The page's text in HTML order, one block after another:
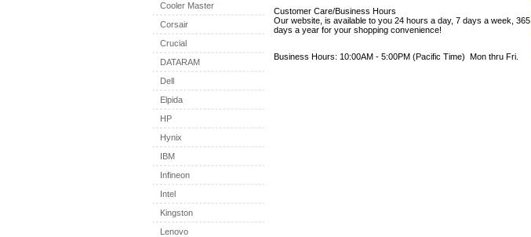
Customer Care/Business Hours
Our website, is available to you 24 hours a day, 7 days a week, 365
days a year for your shopping convenience!
Business Hours: 10:00AM - 5:00PM (Pacific Time) Mon thru Fri.
Cooler Master
Corsair
Crucial
DATARAM
Dell
Elpida
HP
Hynix
IBM
Infineon
Intel
Kingston
Lenovo